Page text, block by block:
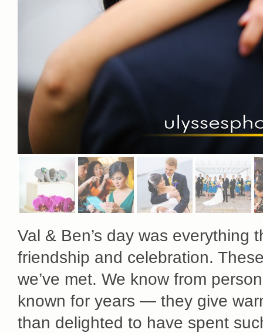
Val & Ben’s day was everything
friendship and celebration.
we’ve met. We know from
known for years — they give
than delighted to have spent